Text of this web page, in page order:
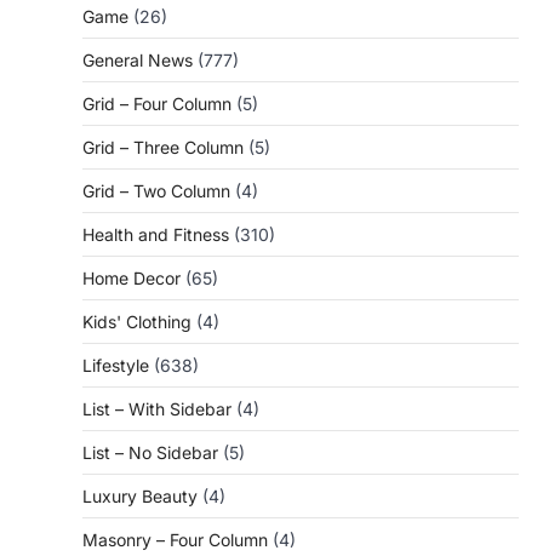
Game (26)
General News (777)
Grid – Four Column (5)
Grid – Three Column (5)
Grid – Two Column (4)
Health and Fitness (310)
Home Decor (65)
Kids' Clothing (4)
Lifestyle (638)
List – With Sidebar (4)
List – No Sidebar (5)
Luxury Beauty (4)
Masonry – Four Column (4)